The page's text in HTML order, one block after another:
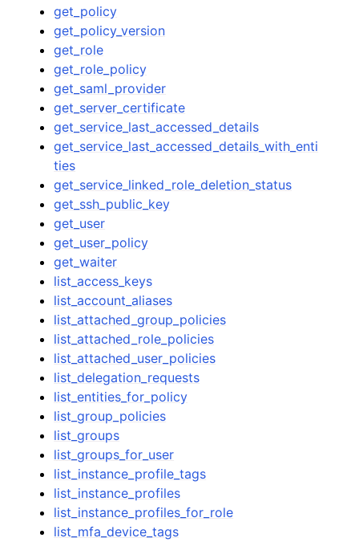
get_policy
get_policy_version
get_role
get_role_policy
get_saml_provider
get_server_certificate
get_service_last_accessed_details
get_service_last_accessed_details_with_enti
ties
get_service_linked_role_deletion_status
get_ssh_public_key
get_user
get_user_policy
get_waiter
list_access_keys
list_account_aliases
list_attached_group_policies
list_attached_role_policies
list_attached_user_policies
list_delegation_requests
list_entities_for_policy
list_group_policies
list_groups
list_groups_for_user
list_instance_profile_tags
list_instance_profiles
list_instance_profiles_for_role
list_mfa_device_tags